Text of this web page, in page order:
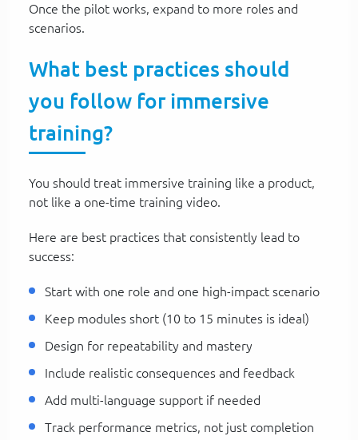
Once the pilot works, expand to more roles and
scenarios.
What best practices should
you follow for immersive
training?
You should treat immersive training like a product,
not like a one-time training video.
Here are best practices that consistently lead to
success:
Start with one role and one high-impact scenario
Keep modules short (10 to 15 minutes is ideal)
Design for repeatability and mastery
Include realistic consequences and feedback
Add multi-language support if needed
Track performance metrics, not just completion